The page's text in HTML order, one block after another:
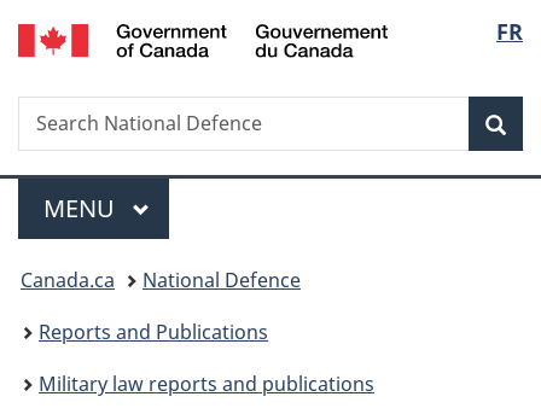
Skip
to
Skip
to
Switch
to
FR
Search
Search
National
Menu
MAIN
MENU
You
are
here:
Canada.ca
National Defence
Reports and Publications
Military law reports and publications